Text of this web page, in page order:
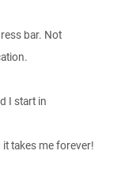
bar. Not
I start in
it takes me forever!